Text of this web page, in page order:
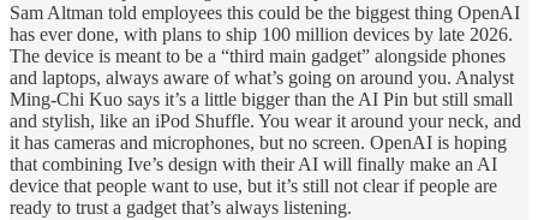
Sam Altman told employees this could be the biggest thing OpenAI
has ever done, with plans to ship 100 million devices by late 2026.
The device is meant to be a “third main gadget” alongside phones
and laptops, always aware of what’s going on around you. Analyst
Ming-Chi Kuo says it’s a little bigger than the AI Pin but still small
and stylish, like an iPod Shuffle. You wear it around your neck, and
it has cameras and microphones, but no screen. OpenAI is hoping
that combining Ive’s design with their AI will finally make an AI
device that people want to use, but it’s still not clear if people are
ready to trust a gadget that’s always listening.